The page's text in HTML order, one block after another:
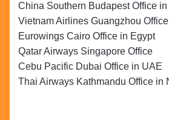
China Southern Budapest Office
Vietnam Airlines Guangzhou
Eurowings Cairo Office in Egypt
Qatar Airways Singapore Office
Cebu Pacific Dubai Office in UAE
Thai Airways Kathmandu Office in